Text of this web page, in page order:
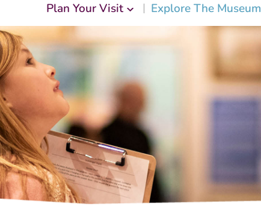
Plan Your Visit Explore The Museum